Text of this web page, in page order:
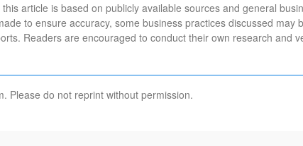
article is based on publicly available sources and general
to ensure accuracy, some business practices discussed may
Readers are encouraged to conduct their own research and
Please do not reprint without permission.